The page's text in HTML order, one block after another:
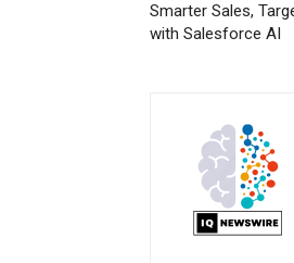
Smarter Sales,
with Salesforce AI